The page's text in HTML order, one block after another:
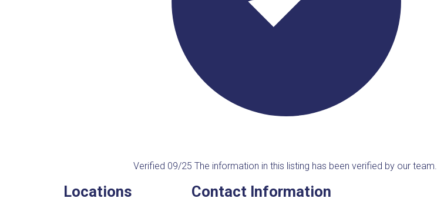
Verified 09/25 The information in this listing has been verified by our team.
Locations Contact Information